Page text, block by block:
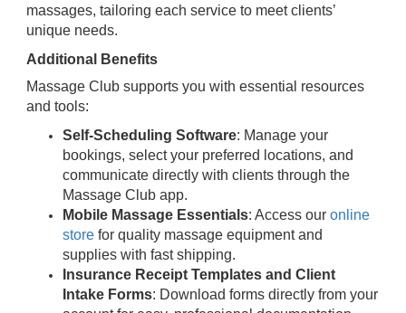
massages, tailoring each service to meet clients’
unique needs.
Additional Benefits
Massage Club supports you with essential resources
and tools:
Self-Scheduling Software: Manage your
bookings, select your preferred locations, and
communicate directly with clients through the
Massage Club app.
Mobile Massage Essentials: Access our online
store for quality massage equipment and
supplies with fast shipping.
Insurance Receipt Templates and Client
Intake Forms: Download forms directly from your